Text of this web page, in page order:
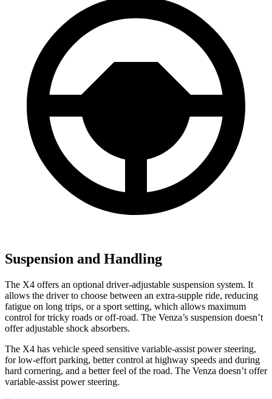
Suspension and Handling
The X4 offers an optional driver-adjustable suspension system. It
allows the driver to choose between an extra-supple ride, reducing
fatigue on long trips, or a sport setting, which allows maximum
control for tricky roads or off-road. The Venza’s suspension doesn’t
offer adjustable shock absorbers.
The X4 has vehicle speed sensitive variable-assist power steering,
for low-effort parking, better control at highway speeds and during
hard cornering, and a better feel of the road. The Venza doesn’t offer
variable-assist power steering.